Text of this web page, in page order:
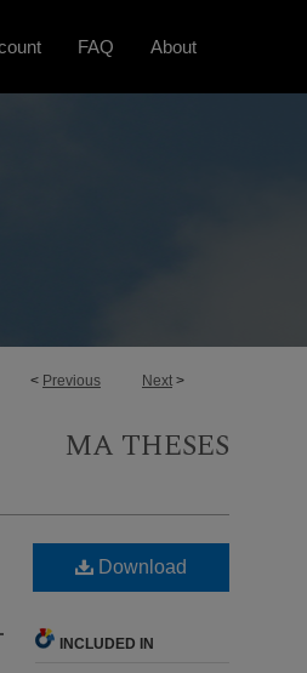
FAQ About
< Previous Next >
MA THESES
Download
INCLUDED IN